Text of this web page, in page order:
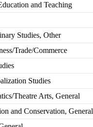
and Teaching
Studies, Other
Trade/Commerce
Studies
Theatre Arts, General
and Conservation, General